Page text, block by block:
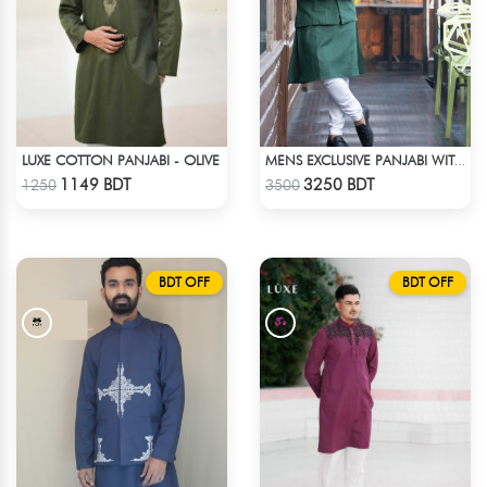
LUXE COTTON PANJABI - OLIVE
1250 1149 BDT
MENS EXCLUSIVE PANJABI WITH KOTE 2
35003250 BDT
BDT OFF BDT OFF